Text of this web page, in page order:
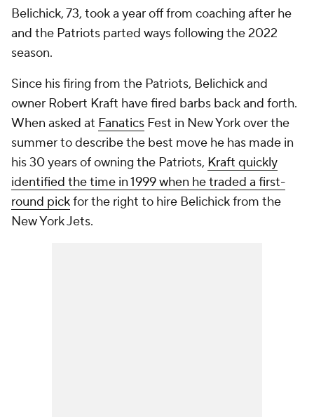
Belichick, 73, took a year off from coaching after he
and the Patriots parted ways following the 2022
season.
Since his firing from the Patriots, Belichick and
owner Robert Kraft have fired barbs back and forth.
When asked at Fanatics Fest in New York over the
summer to describe the best move he has made in
his 30 years of owning the Patriots, Kraft quickly
identified the time in 1999 when he traded a first-
round pickfor the right to hire Belichick from the
New York Jets.